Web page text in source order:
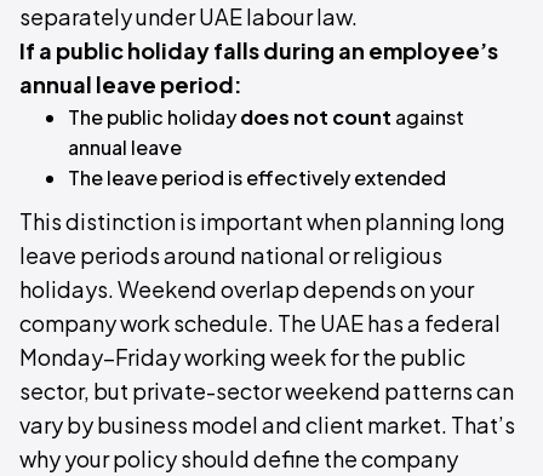
separately under UAE labour law.
If a public holiday falls during an employee’s
annual leave period:
The public holidaydoes not count against
annual leave
The leave period is effectively extended
This distinction is important when planning long
leave periods around national or religious
holidays. Weekend overlap depends on your
company work schedule. The UAE has a federal
Monday–Friday working week for the public
sector, but private-sector weekend patterns can
vary by business model and client market. That’s
why your policy should define the company